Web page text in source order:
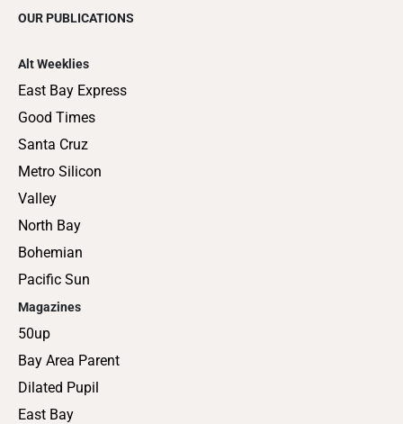
OUR PUBLICATIONS
Alt Weeklies
East Bay Express
Good Times
Santa Cruz
Metro Silicon
Valley
North Bay
Bohemian
Pacific Sun
Magazines
50up
Bay Area Parent
Dilated Pupil
East Bay